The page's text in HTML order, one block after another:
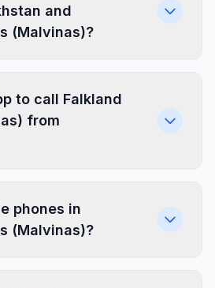
and
(Malvinas)?
to call Falkland
from
phones in
(Malvinas)?